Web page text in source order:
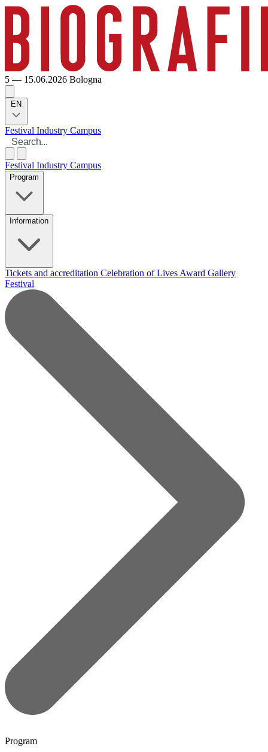
5 — 15.06.2026 Bologna
EN
Festival Industry Campus
Festival Industry Campus
Program
Information
Tickets and accreditation Celebration of Lives Award Gallery
Festival
Program